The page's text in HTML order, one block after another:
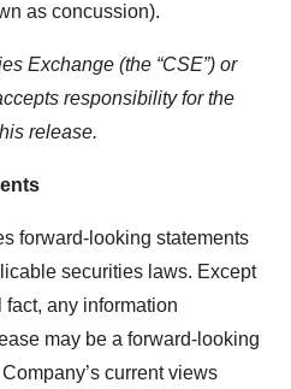
as concussion).
Exchange (the “CSE”) or
responsibility for the
release.
forward-looking statements
securities laws. Except
any information
may be a forward‐looking
current views